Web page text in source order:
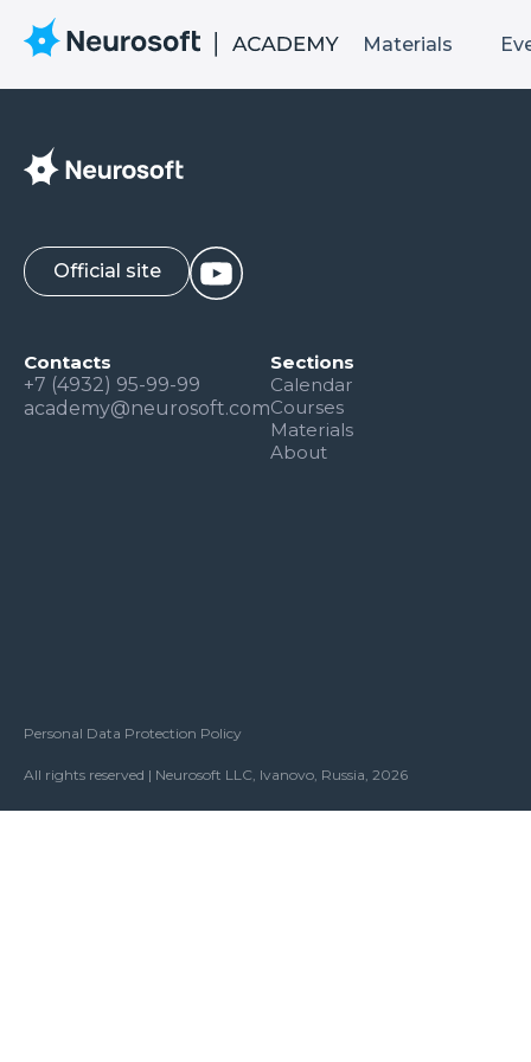
Materials
Contacts
+7 (4932) 95-99-99
academy@neurosoft.com
Sections
Calendar
Courses
Materials
About
Official site
All rights reserved | Neurosoft LLC, Ivanovo, Russia, 2026
Personal Data Protection Policy